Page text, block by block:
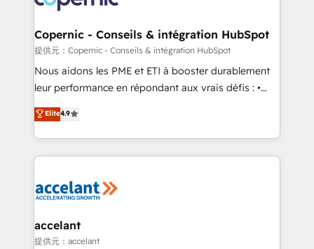
voice in your market, let’s talk.
Huble has built a track record that speaks for itself.
One company, one operating model, delivering
across offices and consulting teams in the UK, USA,
Canada, Germany, France, Belgium, Singapore, and
South Africa. Certified compliant with ISO/IEC
international offices and 175+ employees.
Copernic - Conseils & intégration HubSpot
提供元：Copernic - Conseils & intégration HubSpot
Nous aidons les PME et ETI à booster durablement
leur performance en répondant aux vrais défis : •
Intégration de HubSpot avec d’autres outils (ERP,
téléphonie, etc.) • Alignement des équipes grâce à un
outil et des données partagées • Amélioration de la
collecte et de l’analyse des données pour des
de la productivité des équipes Notre équipe de 30
avec un engagement total, alignant processus
métiers et technologie, et guidant vos équipes à
Elite4.9
accelant
提供元：accelant